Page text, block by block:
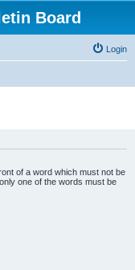
Board
Login
of a word which must not be
one of the words must be